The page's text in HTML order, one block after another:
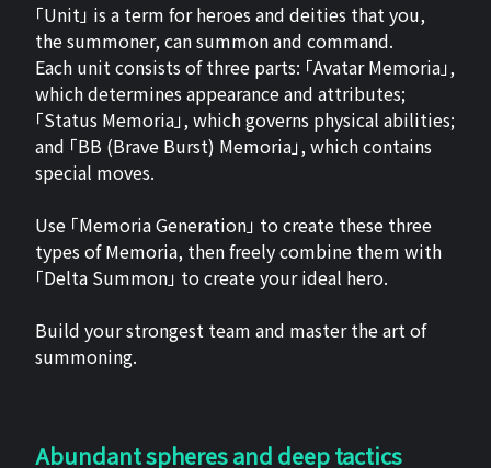
「Unit」 is a term for heroes and deities that you,
the summoner, can summon and command.
Each unit consists of three parts: 「Avatar Memoria」,
which determines appearance and attributes;
「Status Memoria」, which governs physical abilities;
and 「BB (Brave Burst) Memoria」, which contains
special moves.
Use 「Memoria Generation」 to create these three
types of Memoria, then freely combine them with
「Delta Summon」 to create your ideal hero.
Build your strongest team and master the art of
summoning.
Abundant spheres and deep tactics